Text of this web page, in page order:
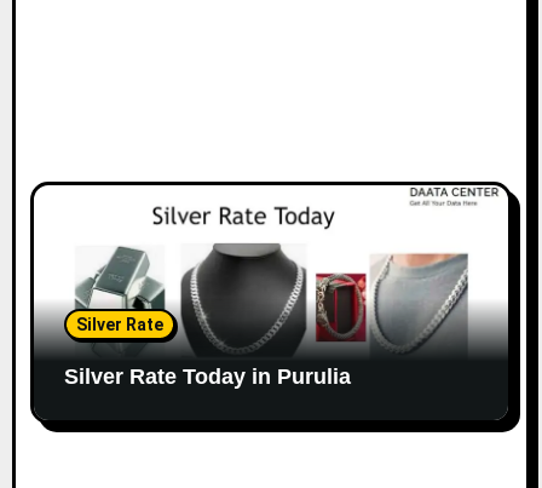
Silver Rate
Silver Rate Today in Purulia